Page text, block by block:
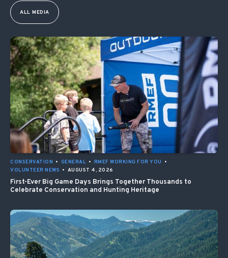
ALL MEDIA
CONSERVATION • GENERAL • RMEF WORKING FOR YOU
•
VOLUNTEER NEWS • AUGUST 4, 2026
First-Ever Big Game Days Brings Together Thousands to
Celebrate Conservation and Hunting Heritage